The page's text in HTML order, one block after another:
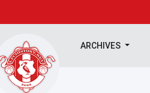
ARCHIVES